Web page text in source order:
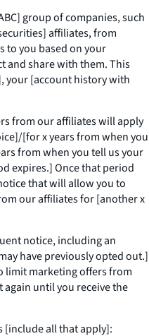
group of companies, such
affiliates, from
to you based on your
and share with them. This
your [account history with
from our affiliates will apply
[for x years from when you
from when you tell us your
expires.] Once that period
that will allow you to
our affiliates for [another x
notice, including an
have previously opted out.]
limit marketing offers from
until you receive the
[include all that apply]: